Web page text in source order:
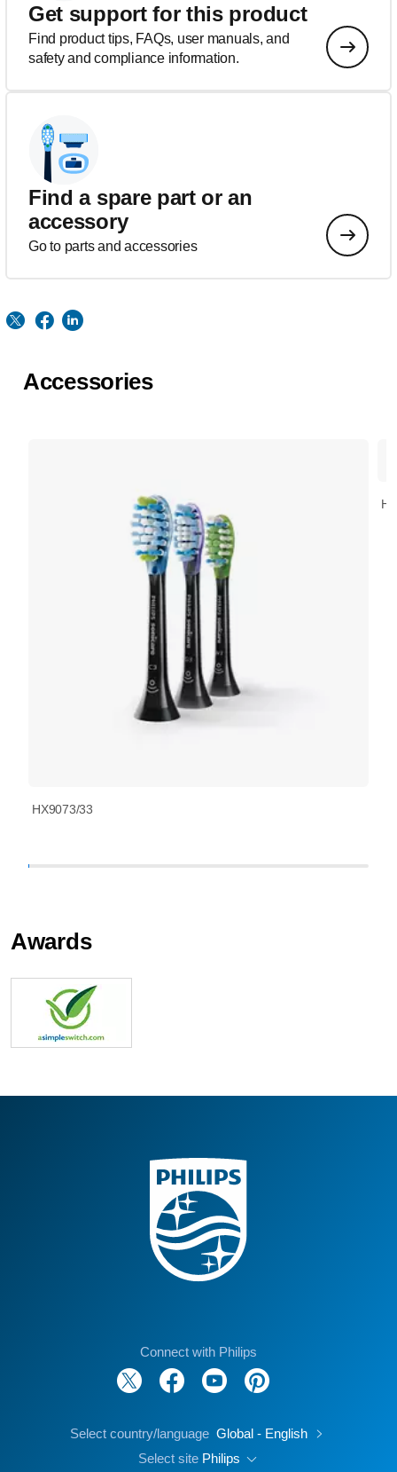
Get support for this product
Find product tips, FAQs, user manuals, and
safety and compliance information.
Find a spare part or an
accessory
Go to parts and accessories
Accessories
HX9073/33
Awards
Connect with Philips
Select country/language Global - English
Select site Philips